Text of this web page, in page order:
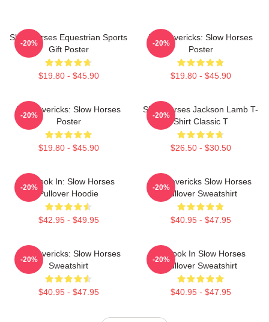
Slow Horses Equestrian Sports
Gift Poster
$19.80 - $45.90
-20%
TV Mavericks: Slow Horses
Poster
$19.80 - $45.90
-20%
TV Mavericks: Slow Horses
Poster
$19.80 - $45.90
-20%
Slow Horses Jackson Lamb T-
Shirt Classic T
$26.50 - $30.50
-20%
La Look In: Slow Horses
Pullover Hoodie
$42.95 - $49.95
-20%
TV Mavericks Slow Horses
Pullover Sweatshirt
$40.95 - $47.95
-20%
TV Mavericks: Slow Horses
Sweatshirt
$40.95 - $47.95
-20%
La Look In Slow Horses
Pullover Sweatshirt
$40.95 - $47.95
-20%